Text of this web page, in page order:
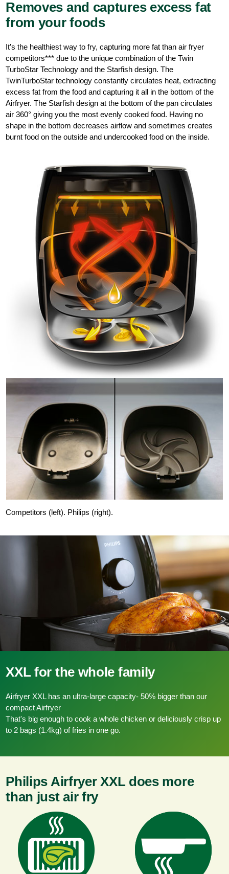
Removes and captures excess fat
from your foods
It’s the healthiest way to fry, capturing more fat than air fryer
competitors*** due to the unique combination of the Twin
TurboStar Technology and the Starfish design. The
TwinTurboStar technology constantly circulates heat, extracting
excess fat from the food and capturing it all in the bottom of the
Airfryer. The Starfish design at the bottom of the pan circulates
air 360° giving you the most evenly cooked food. Having no
shape in the bottom decreases airflow and sometimes creates
burnt food on the outside and undercooked food on the inside.
Competitors (left). Philips (right).
XXL for the whole family
Airfryer XXL has an ultra-large capacity- 50% bigger than our
compact Airfryer
That's big enough to cook a whole chicken or deliciously crisp up
to 2 bags (1.4kg) of fries in one go.
Philips Airfryer XXL does more
than just air fry